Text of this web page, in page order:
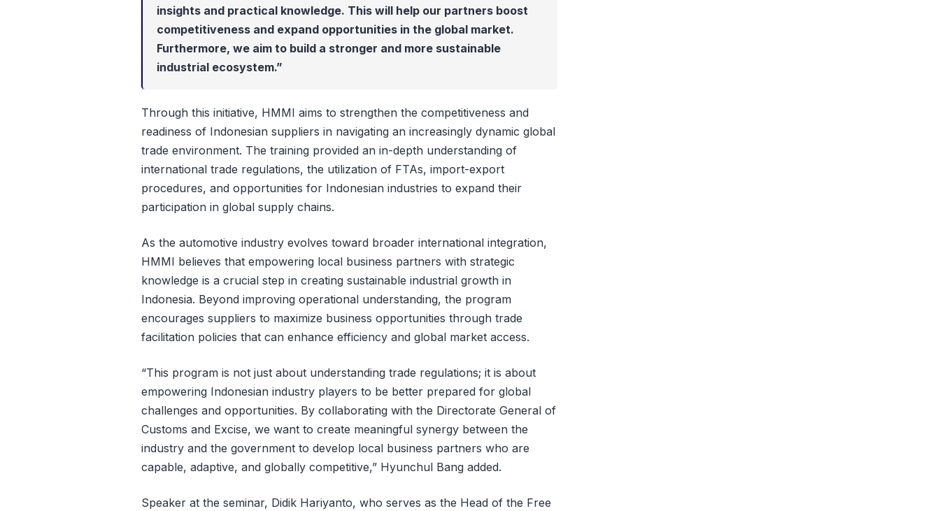
insights and practical knowledge. This will help our partners boost
competitiveness and expand opportunities in the global market.
Furthermore, we aim to build a stronger and more sustainable
industrial ecosystem.”
Through this initiative, HMMI aims to strengthen the competitiveness and
readiness of Indonesian suppliers in navigating an increasingly dynamic global
trade environment. The training provided an in-depth understanding of
international trade regulations, the utilization of FTAs, import-export
procedures, and opportunities for Indonesian industries to expand their
participation in global supply chains.
As the automotive industry evolves toward broader international integration,
HMMI believes that empowering local business partners with strategic
knowledge is a crucial step in creating sustainable industrial growth in
Indonesia. Beyond improving operational understanding, the program
encourages suppliers to maximize business opportunities through trade
facilitation policies that can enhance efficiency and global market access.
“This program is not just about understanding trade regulations; it is about
empowering Indonesian industry players to be better prepared for global
challenges and opportunities. By collaborating with the Directorate General of
Customs and Excise, we want to create meaningful synergy between the
industry and the government to develop local business partners who are
capable, adaptive, and globally competitive,” Hyunchul Bang added.
Speaker at the seminar, Didik Hariyanto, who serves as the Head of the Free